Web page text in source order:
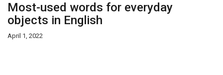
Most-used words for everyday
objects in English
April 1, 2022